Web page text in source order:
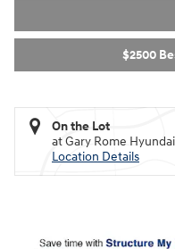
$2500
On the Lot
at Gary Rome Hyundai
Location Details